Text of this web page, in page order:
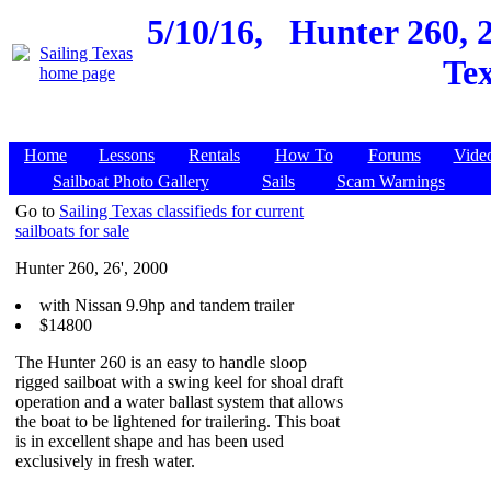
5/10/16,
Hunter 260,
Home Lessons Rentals How To Forums
Sailboat Photo Gallery
Sails
Scam Warnings
Go to Sailing Texas classifieds for current
sailboats for sale
Hunter 260, 26', 2000
with Nissan 9.9hp and tandem trailer
$14800
The Hunter 260 is an easy to handle sloop
rigged sailboat with a swing keel for shoal draft
operation and a water ballast system that allows
the boat to be lightened for trailering. This boat
is in excellent shape and has been used
exclusively in fresh water.